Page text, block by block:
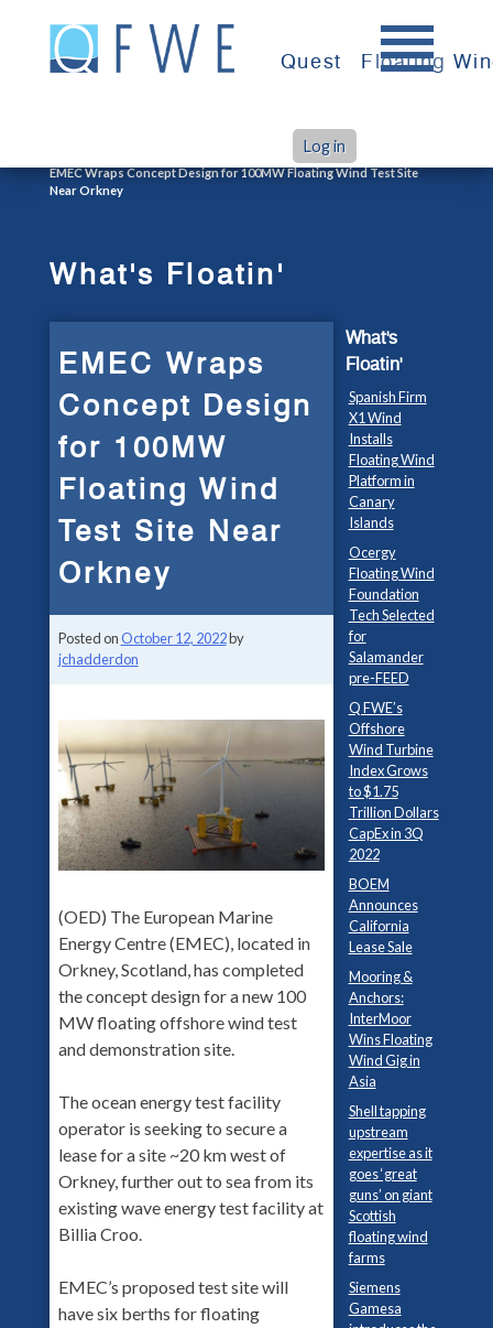
content
Quest Floating
Log in
EMEC Wraps Concept Design for 100MW Floating Wind Test Site
Near Orkney
What's Floatin'
EMEC Wraps
Concept Design
for 100MW
Floating Wind
Test Site Near
Orkney
Posted on October 12, 2022by
jchadderdon
(OED) The European Marine
Energy Centre (EMEC), located in
Orkney, Scotland, has completed
the concept design for a new 100
MW floating offshore wind test
and demonstration site.
The ocean energy test facility
operator is seeking to secure a
lease for a site ~20 km west of
Orkney, further out to sea from its
existing wave energy test facility at
Billia Croo.
EMEC’s proposed test site will
have six berths for floating
What's
Floatin'
Spanish Firm
X1 Wind
Installs
Floating Wind
Platform in
Canary
Islands
Ocergy
Floating Wind
Foundation
Tech Selected
for
Salamander
pre-FEED
Q FWE’s
Offshore
Wind Turbine
Index Grows
to $1.75
Trillion Dollars
CapEx in 3Q
2022
BOEM
Announces
California
Lease Sale
Mooring &
Anchors:
InterMoor
Wins Floating
Wind Gig in
Asia
Shell tapping
upstream
expertise as it
goes ‘great
guns’ on giant
Scottish
floating wind
farms
Siemens
Gamesa